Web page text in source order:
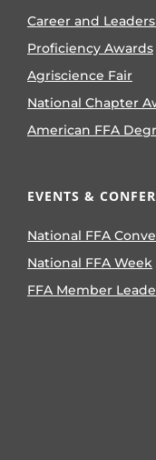
Career and
Proficiency Awards
Agriscience Fair
National Chapter
American FFA
EVENTS &
National FFA
National FFA Week
FFA Member